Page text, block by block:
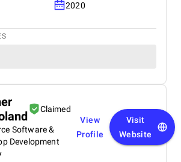
2020
Claimed
Software &
Development
View
Profile
Visit
Website